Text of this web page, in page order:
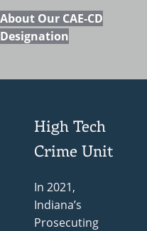
About Our CAE-CD
Designation
High Tech
Crime Unit
In 2021,
Indiana’s
Prosecuting